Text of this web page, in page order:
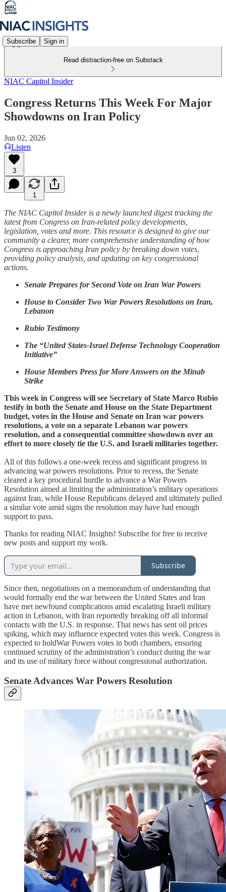
Subscribe Sign in
Read distraction-free on Substack
NIAC Capitol Insider
Congress Returns This Week For Major
Showdowns on Iran Policy
Jun 02, 2026
Listen
3
1
The NIAC Capitol Insider is a newly launched digest tracking the
latest from Congress on Iran-related policy developments,
legislation, votes and more. This resource is designed to give our
community a clearer, more comprehensive understanding of how
Congress is approaching Iran policy by breaking down votes,
providing policy analysis, and updating on key congressional
actions.
Senate Prepares for Second Vote on Iran War Powers
House to Consider Two War Powers Resolutions on Iran,
Lebanon
Rubio Testimony
The “United States-Israel Defense Technology Cooperation
Initiative”
House Members Press for More Answers on the Minab
Strike
This week in Congress will see Secretary of State Marco Rubio
testify in both the Senate and House on the State Department
budget, votes in the House and Senate on Iran war powers
resolutions, a vote on a separate Lebanon war powers
resolution, and a consequential committee showdown over an
effort to more closely tie the U.S. and Israeli militaries together.
All of this follows a one-week recess and significant progress in
advancing war powers resolutions. Prior to recess, the Senate
cleared a key procedural hurdle to advance a War Powers
Resolution aimed at limiting the administration’s military operations
against Iran, while House Republicans delayed and ultimately pulled
a similar vote amid signs the resolution may have had enough
support to pass.
Thanks for reading NIAC Insights! Subscribe for free to receive
new posts and support my work.
Subscribe
Since then, negotiations on a memorandum of understanding that
would formally end the war between the United States and Iran
have met newfound complications amid escalating Israeli military
action in Lebanon, with Iran reportedly breaking off all informal
contacts with the U.S. in response. That news has sent oil prices
spiking, which may influence expected votes this week. Congress is
expected to holdWar Powers votes in both chambers, ensuring
continued scrutiny of the administration’s conduct during the war
and its use of military force without congressional authorization.
Senate Advances War Powers Resolution